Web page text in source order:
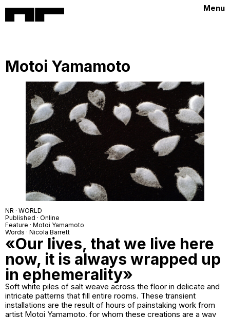
Menu
Motoi Yamamoto
NR · WORLD
Published · Online
Feature · Motoi Yamamoto
Words · Nicola Barrett
«Our lives, that we live here
now, it is always wrapped up
in ephemerality»
Soft white piles of salt weave across the floor in delicate and
intricate patterns that fill entire rooms. These transient
installations are the result of hours of painstaking work from
artist Motoi Yamamoto, for whom these creations are a way